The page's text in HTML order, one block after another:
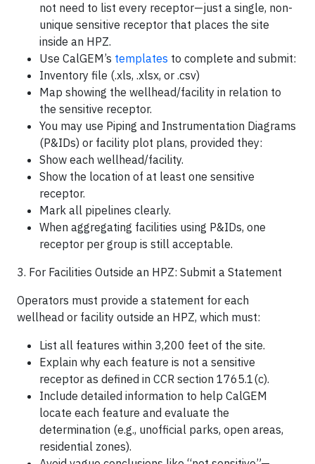
not need to list every receptor—just a single, non-
unique sensitive receptor that places the site
inside an HPZ.
Use CalGEM’s templates to complete and submit:
Inventory file (.xls, .xlsx, or .csv)
Map showing the wellhead/facility in relation to
the sensitive receptor.
You may use Piping and Instrumentation Diagrams
(P&IDs) or facility plot plans, provided they:
Show each wellhead/facility.
Show the location of at least one sensitive
receptor.
Mark all pipelines clearly.
When aggregating facilities using P&IDs, one
receptor per group is still acceptable.
3. For Facilities Outside an HPZ: Submit a Statement
Operators must provide a statement for each
wellhead or facility outside an HPZ, which must:
List all features within 3,200 feet of the site.
Explain why each feature is not a sensitive
receptor as defined in CCR section 1765.1(c).
Include detailed information to help CalGEM
locate each feature and evaluate the
determination (e.g., unofficial parks, open areas,
residential zones).